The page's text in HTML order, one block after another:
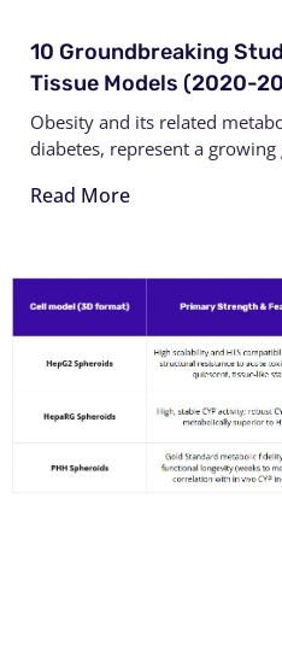
10 Groundbreaking
Tissue Models (2020-
Obesity and its related
diabetes, represent a
Read More